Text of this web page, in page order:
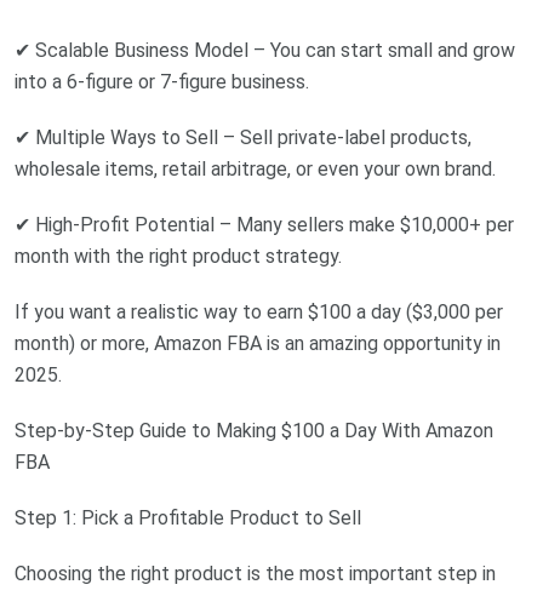
✔ Scalable Business Model – You can start small and grow
into a 6-figure or 7-figure business.
✔ Multiple Ways to Sell – Sell private-label products,
wholesale items, retail arbitrage, or even your own brand.
✔ High-Profit Potential – Many sellers make $10,000+ per
month with the right product strategy.
If you want a realistic way to earn $100 a day ($3,000 per
month) or more, Amazon FBA is an amazing opportunity in
2025.
Step-by-Step Guide to Making $100 a Day With Amazon
FBA
Step 1: Pick a Profitable Product to Sell
Choosing the right product is the most important step in